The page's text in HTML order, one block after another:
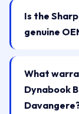
Is the
genuine
What
Dynabook